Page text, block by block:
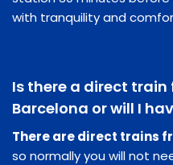
with tranquility and
Is there a direct
Barcelona or will I
There are direct trains
so normally you will not